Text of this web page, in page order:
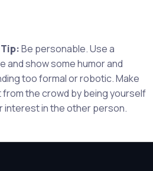
Be personable. Use a
and show some humor and
too formal or robotic. Make
the crowd by being yourself
interest in the other person.